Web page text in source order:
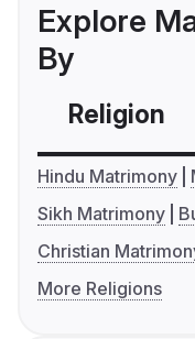
Explore
By
Religion
Hindu Matrimony
Sikh Matrimony
Christian
More Religions